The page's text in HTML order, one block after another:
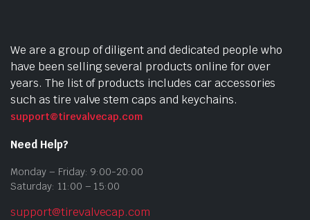
We are a group of diligent and dedicated people who
have been selling several products online for over
years. The list of products includes car accessories
such as tire valve stem caps and keychains.
support@tirevalvecap.com
Need Help?
Monday – Friday: 9:00-20:00
Saturday: 11:00 – 15:00
support@tirevalvecap.com